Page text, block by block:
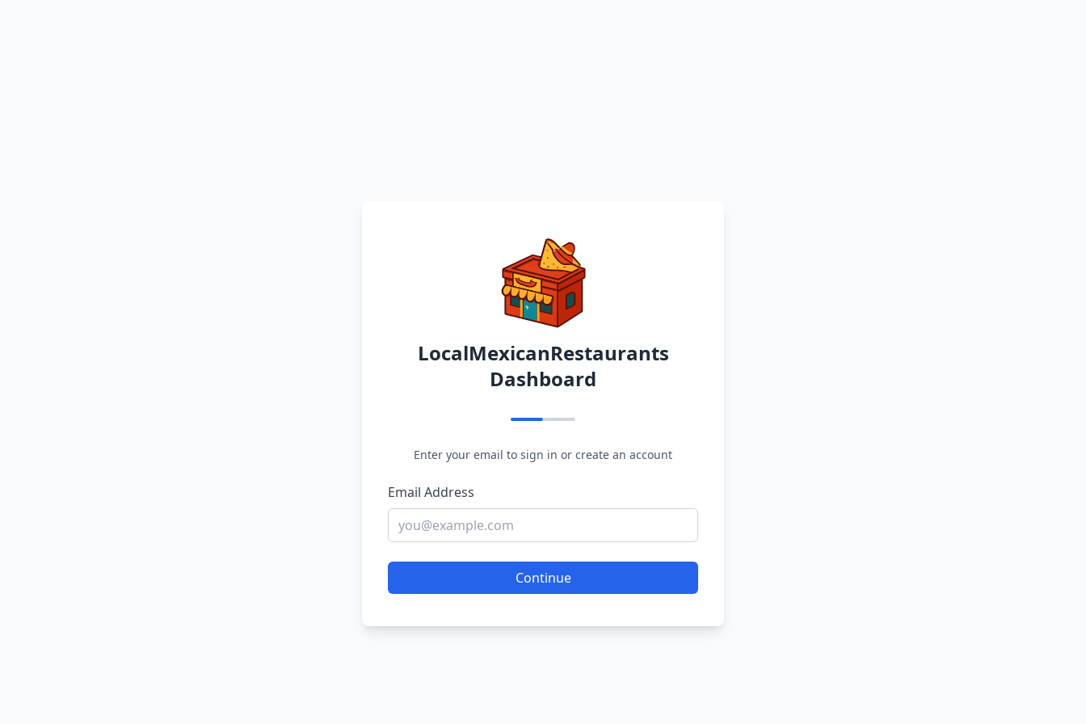
LocalMexicanRestaurants
Dashboard
Enter your email to sign in or create an account
Email Address
Continue